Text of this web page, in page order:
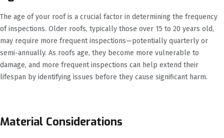
The age of your roof is a crucial factor in determining the frequency
of inspections. Older roofs, typically those over 15 to 20 years old,
may require more frequent inspections—potentially quarterly or
semi-annually. As roofs age, they become more vulnerable to
damage, and more frequent inspections can help extend their
lifespan by identifying issues before they cause significant harm.
Material Considerations